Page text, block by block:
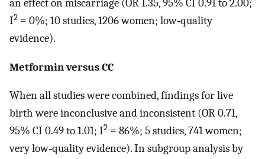
an effect on miscarriage (OR 1.35, 95% CI 0.91 to 2.00;
I2 = 0%; 10 studies, 1206 women; low‐quality
evidence).
Metformin versus CC
When all studies were combined, findings for live
birth were inconclusive and inconsistent (OR 0.71,
95% CI 0.49 to 1.01; I2 = 86%; 5 studies, 741 women;
very low‐quality evidence). In subgroup analysis by